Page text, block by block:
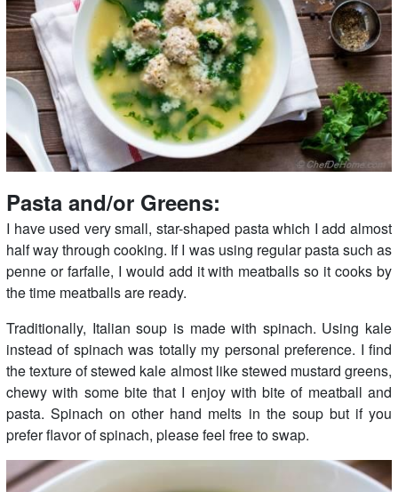
Pasta and/or Greens:
I have used very small, star-shaped pasta which I add almost
half way through cooking. If I was using regular pasta such as
penne or farfalle, I would add it with meatballs so it cooks by
the time meatballs are ready.
Traditionally, Italian soup is made with spinach. Using kale
instead of spinach was totally my personal preference. I find
the texture of stewed kale almost like stewed mustard greens,
chewy with some bite that I enjoy with bite of meatball and
pasta. Spinach on other hand melts in the soup but if you
prefer flavor of spinach, please feel free to swap.